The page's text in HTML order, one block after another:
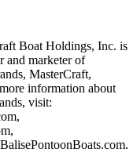
Boat Holdings, Inc. is
and marketer of
MasterCraft,
information about
visit: